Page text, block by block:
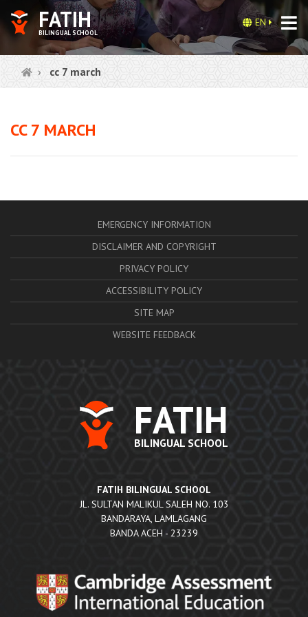
FATIH
BILINGUAL SCHOOL
EN
cc 7 march
CC 7 MARCH
EMERGENCY INFORMATION
DISCLAIMER AND COPYRIGHT
PRIVACY POLICY
ACCESSIBILITY POLICY
SITE MAP
WEBSITE FEEDBACK
FATIH
BILINGUAL SCHOOL
FATIH BILINGUAL SCHOOL
JL. SULTAN MALIKUL SALEH NO. 103
BANDARAYA, LAMLAGANG
BANDA ACEH - 23239